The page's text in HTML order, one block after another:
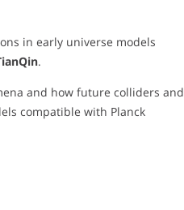
in early universe models
.
and how future colliders and
compatible with Planck